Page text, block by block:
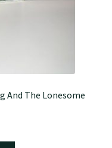
And The Lonesome